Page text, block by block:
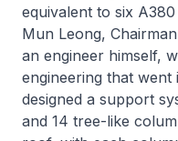
equivalent to six
Mun Leong,
an engineer himself,
engineering that went
designed a support
and 14 tree-like